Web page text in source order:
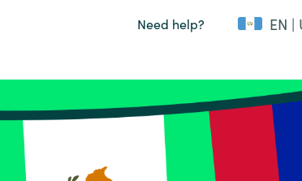
Need help? EN |